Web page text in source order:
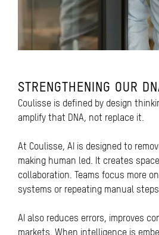
STRENGTHENING OUR
Coulisse is defined by design
amplify that DNA, not replace it.
At Coulisse, AI is designed to
making human led. It creates
collaboration. Teams focus more
systems or repeating manual steps.
AI also reduces errors, improves
markets. When intelligence is